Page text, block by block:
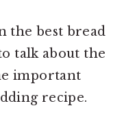
the best bread
talk about the
important
recipe.